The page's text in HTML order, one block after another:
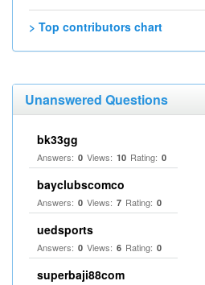
> Top contributors chart
Unanswered Questions
bk33gg
Answers: 0 Views: 10 Rating: 0
bayclubscomco
Answers: 0 Views: 7 Rating: 0
uedsports
Answers: 0 Views: 6 Rating: 0
superbaji88com